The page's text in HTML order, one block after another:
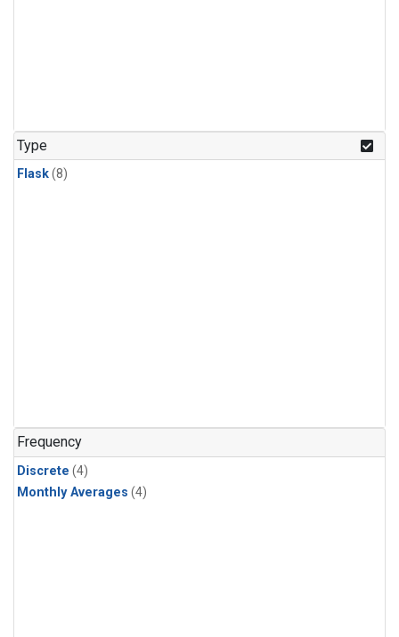
Type
Flask(8)
Frequency
Discrete (4)
Monthly Averages (4)